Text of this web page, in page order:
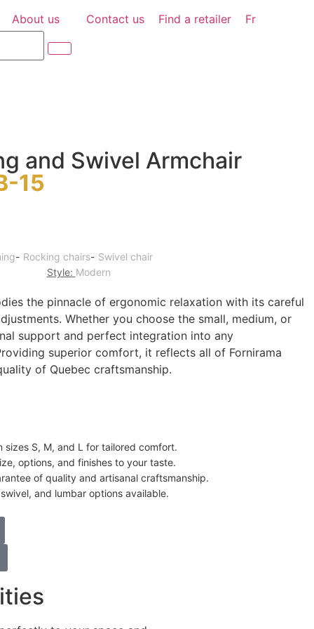
About us Contact us Find a retailer Fr
and Swivel Armchair
15
- Rocking chairs- Swivel chair
Style: Modern
the pinnacle of ergonomic relaxation with its careful
Whether you choose the small, medium, or
support and perfect integration into any
superior comfort, it reflects all of Fornirama
of Quebec craftsmanship.
sizes S, M, and L for tailored comfort.
options, and finishes to your taste.
of quality and artisanal craftsmanship.
and lumbar options available.